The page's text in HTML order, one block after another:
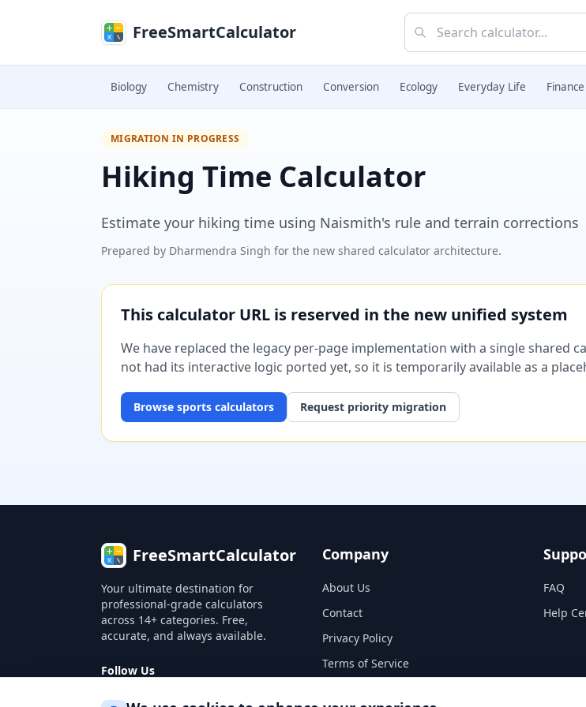
FreeSmartCalculator
Biology Chemistry Construction Conversion Ecology Everyday Life Finance
MIGRATION IN PROGRESS
Hiking Time Calculator
Estimate your hiking time using Naismith's rule and terrain corrections
Prepared by Dharmendra Singh for the new shared calculator architecture.
This calculator URL is reserved in the new unified system
We have replaced the legacy per-page implementation with a single shared
not had its interactive logic ported yet, so it is temporarily available as a
Browse sports calculators Request priority migration
FreeSmartCalculator
Your ultimate destination for
professional-grade calculators
across 14+ categories. Free,
accurate, and always available.
Follow Us
Company
About Us
Contact
Privacy Policy
Terms of Service
FAQ
Help